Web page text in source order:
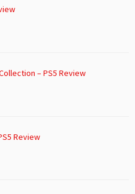
– PS5 Review
Review